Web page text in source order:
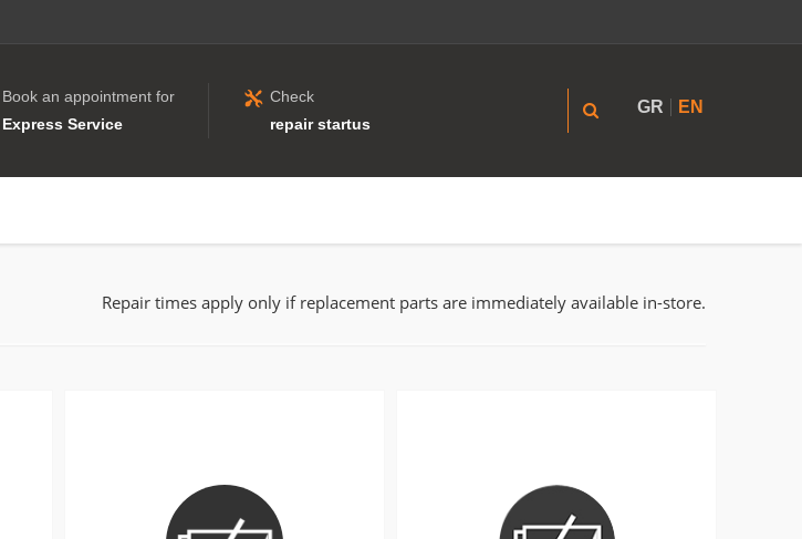
Book an appointment for
Express Service
Check
repair startus
GR EN
Repair times apply only if replacement parts are immediately available in-store.